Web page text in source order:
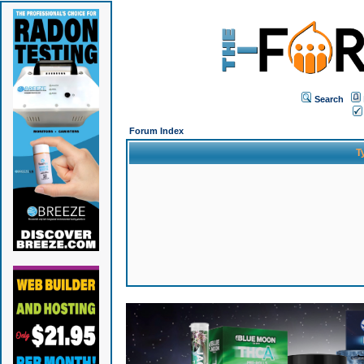
Search
Forum Index